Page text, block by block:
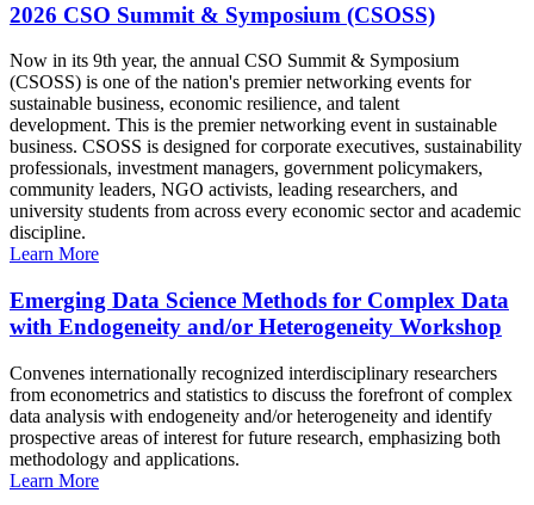
2026 CSO Summit & Symposium (CSOSS)
Now in its 9th year, the annual CSO Summit & Symposium
(CSOSS) is one of the nation's premier networking events for
sustainable business, economic resilience, and talent
development. This is the premier networking event in sustainable
business. CSOSS is designed for corporate executives, sustainability
professionals, investment managers, government policymakers,
community leaders, NGO activists, leading researchers, and
university students from across every economic sector and academic
discipline.
Learn More
Emerging Data Science Methods for Complex Data
with Endogeneity and/or Heterogeneity Workshop
Convenes internationally recognized interdisciplinary researchers
from econometrics and statistics to discuss the forefront of complex
data analysis with endogeneity and/or heterogeneity and identify
prospective areas of interest for future research, emphasizing both
methodology and applications.
Learn More